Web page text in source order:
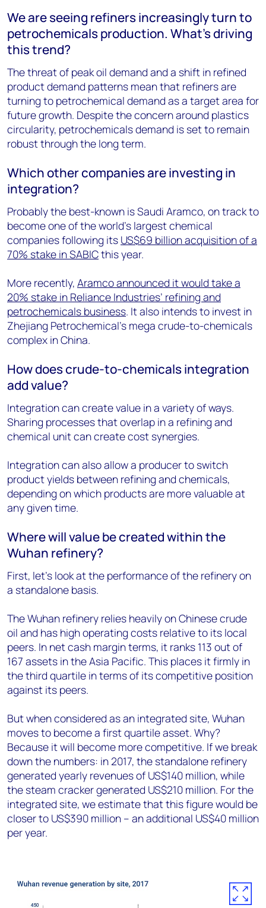
We are seeing refiners increasingly turn to
petrochemicals production. What’s driving
this trend?
The threat of peak oil demand and a shift in refined
product demand patterns mean that refiners are
turning to petrochemical demand as a target area for
future growth. Despite the concern around plastics
circularity, petrochemicals demand is set to remain
robust through the long term.
Which other companies are investing in
integration?
Probably the best-known is Saudi Aramco, on track to
become one of the world’s largest chemical
companies following its US$69 billion acquisition of a
70% stake in SABICthis year.
More recently, Aramco announced it would take a
20% stake in Reliance Industries’ refining and
petrochemicals business. It also intends to invest in
Zhejiang Petrochemical’s mega crude-to-chemicals
complex in China.
How does crude-to-chemicals integration
add value?
Integration can create value in a variety of ways.
Sharing processes that overlap in a refining and
chemical unit can create cost synergies.
Integration can also allow a producer to switch
product yields between refining and chemicals,
depending on which products are more valuable at
any given time.
Where will value be created within the
Wuhan refinery?
First, let’s look at the performance of the refinery on
a standalone basis.
The Wuhan refinery relies heavily on Chinese crude
oil and has high operating costs relative to its local
peers. In net cash margin terms, it ranks 113 out of
167 assets in the Asia Pacific. This places it firmly in
the third quartile in terms of its competitive position
against its peers.
But when considered as an integrated site, Wuhan
moves to become a first quartile asset. Why?
Because it will become more competitive. If we break
down the numbers: in 2017, the standalone refinery
generated yearly revenues of US$140 million, while
the steam cracker generated US$210 million. For the
integrated site, we estimate that this figure would be
closer to US$390 million – an additional US$40 million
per year.